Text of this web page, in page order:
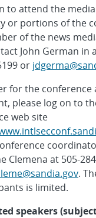
to attend the media
or portions of the
of the news
John German in
or
for the conference
please log on to
web site
Clemena at 505-
.
is limited.
speakers